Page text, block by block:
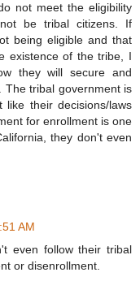
not meet the eligibility
be tribal citizens. If
being eligible and that
existence of the tribe, I
they will secure and
The tribal government is
their decisions/laws
for enrollment is one
they don't even
AM
even follow their tribal
or disenrollment.